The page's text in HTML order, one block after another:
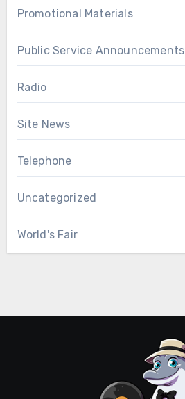
Promotional Materials
Public Service Announcements
Radio
Site News
Telephone
Uncategorized
World's Fair